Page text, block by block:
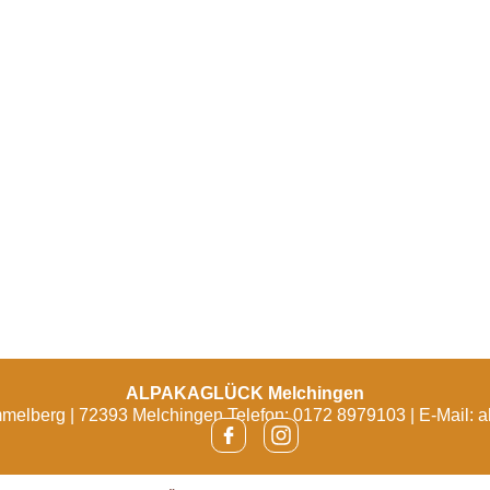
ALPAKAGLÜCK Melchingen
| 72393 Melchingen Telefon: 0172 8979103 | E-Mail: